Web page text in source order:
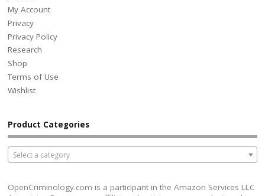
My Account
Privacy
Privacy Policy
Research
Shop
Terms of Use
Wishlist
Product Categories
Select a category
OpenCriminology.com is a participant in the Amazon Services LLC